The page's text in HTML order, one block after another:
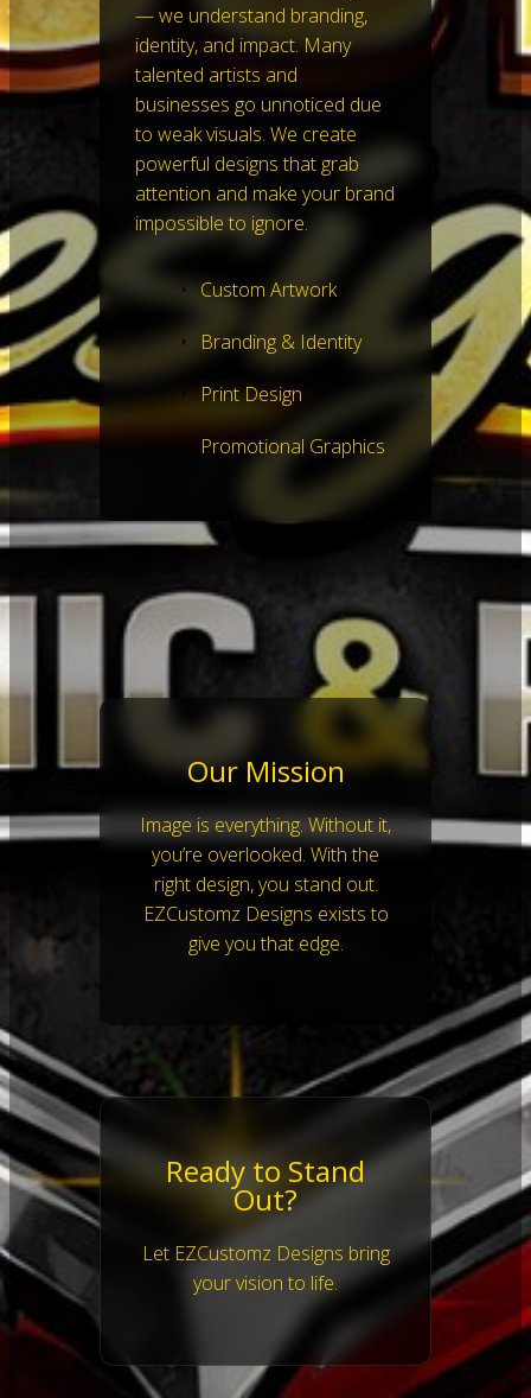
— we understand branding,
identity, and impact. Many
talented artists and
businesses go unnoticed due
to weak visuals. We create
powerful designs that grab
attention and make your brand
impossible to ignore.
Custom Artwork
Branding & Identity
Print Design
Promotional Graphics
Our Mission
Image is everything. Without it,
you’re overlooked. With the
right design, you stand out.
EZCustomz Designs exists to
give you that edge.
Ready to Stand
Out?
Let EZCustomz Designs bring
your vision to life.